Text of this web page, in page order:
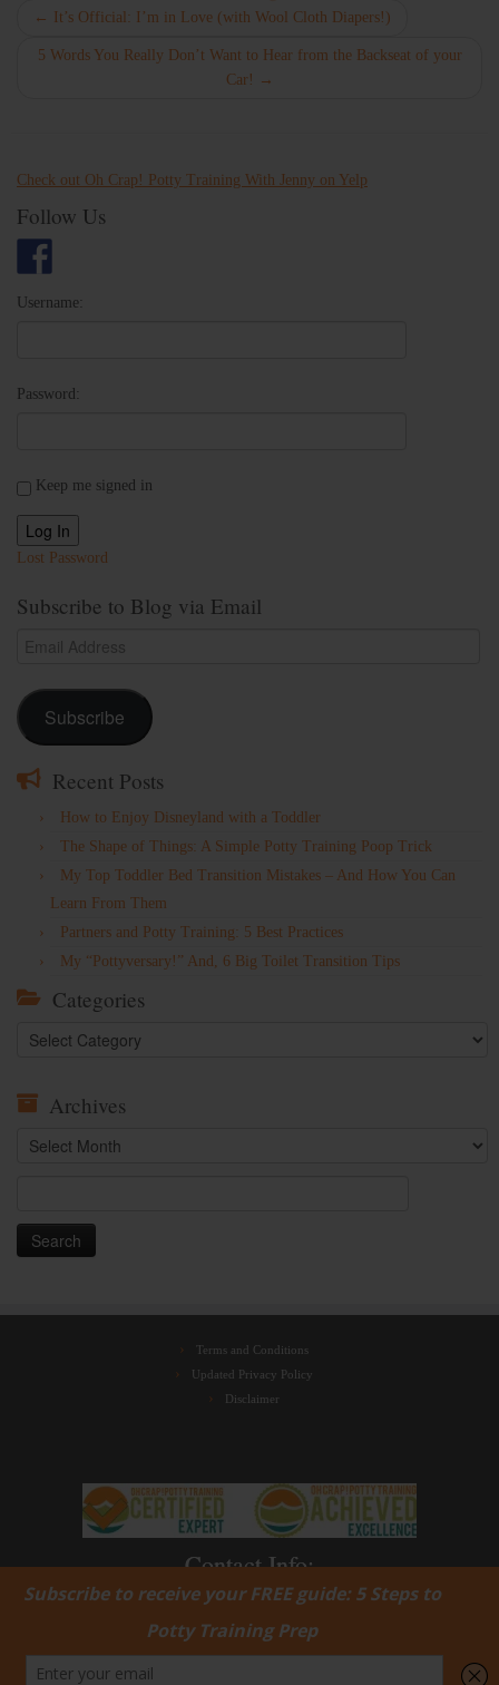
← It’s Official: I’m in Love (with Wool Cloth Diapers!)
5 Words You Really Don’t Want to Hear from the Backseat of your
Car! →
Check out Oh Crap! Potty Training With Jenny on Yelp
Follow Us
Username:
Password:
Keep me signed in
Log In
Lost Password
Subscribe to Blog via Email
Email
Subscribe
Recent Posts
How to Enjoy Disneyland with a Toddler
The Shape of Things: A Simple Potty Training Poop Trick
My Top Toddler Bed Transition Mistakes – And How You Can
Learn From Them
Partners and Potty Training: 5 Best Practices
My “Pottyversary!” And, 6 Big Toilet Transition Tips
Categories
Categories
Archives
Archives
Terms and Conditions
Updated Privacy Policy
Disclaimer
Contact Info:
jenny@ohcrappottytrainingwithjenny.com
(424) 529-0303‬